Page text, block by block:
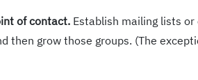
of contact. Establish mailing lists
then grow those groups. (The